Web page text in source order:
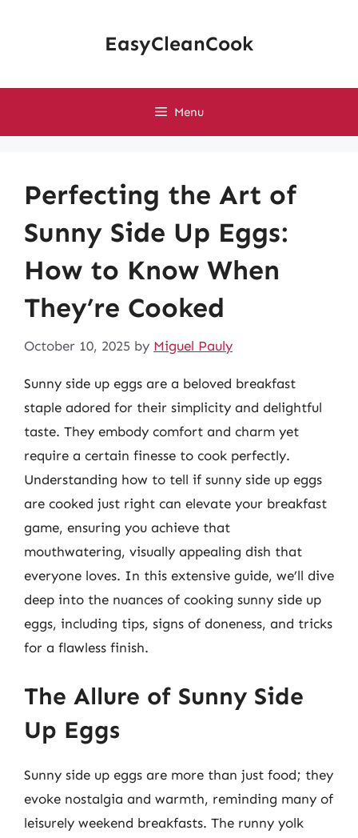
EasyCleanCook
Menu
Perfecting the Art of
Sunny Side Up Eggs:
How to Know When
They’re Cooked
October 10, 2025 by Miguel Pauly
Sunny side up eggs are a beloved breakfast
staple adored for their simplicity and delightful
taste. They embody comfort and charm yet
require a certain finesse to cook perfectly.
Understanding how to tell if sunny side up eggs
are cooked just right can elevate your breakfast
game, ensuring you achieve that
mouthwatering, visually appealing dish that
everyone loves. In this extensive guide, we’ll dive
deep into the nuances of cooking sunny side up
eggs, including tips, signs of doneness, and tricks
for a flawless finish.
The Allure of Sunny Side
Up Eggs
Sunny side up eggs are more than just food; they
evoke nostalgia and warmth, reminding many of
leisurely weekend breakfasts. The runny yolk